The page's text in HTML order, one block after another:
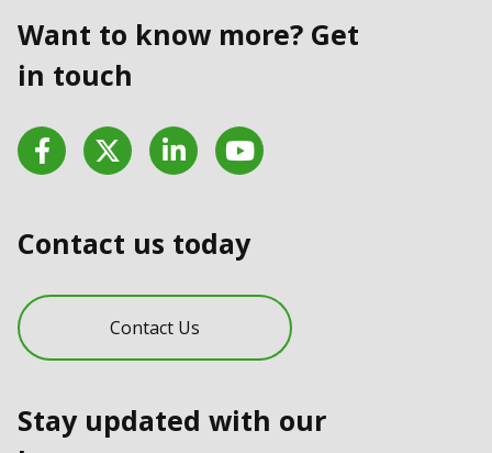
Want to know more? Get
in touch
FacebookTwitter LinkedInYouTube
Contact us today
Contact Us
Stay updated with our